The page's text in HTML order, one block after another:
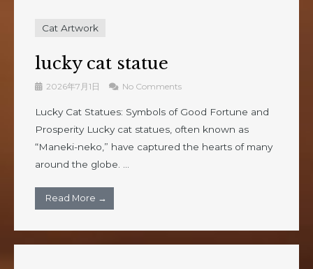
Cat Artwork
lucky cat statue
2026年7月1日 No Comments
Lucky Cat Statues: Symbols of Good Fortune and
Prosperity Lucky cat statues, often known as
“Maneki-neko,” have captured the hearts of many
around the globe. ...
Read More →